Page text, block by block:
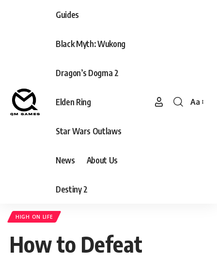
Guides
Black Myth: Wukong
Dragon’s Dogma 2
Elden Ring
Star Wars Outlaws
News About Us
Destiny 2
Font
Aa
HIGH ON LIFE
How to Defeat